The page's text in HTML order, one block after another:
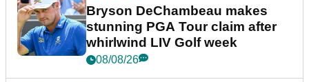
Bryson DeChambeau makes
stunning PGA Tour claim after
whirlwind LIV Golf week
08/08/26